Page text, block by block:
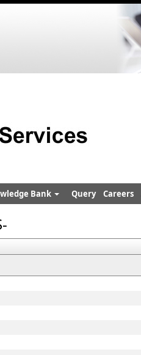
Bank Query Careers